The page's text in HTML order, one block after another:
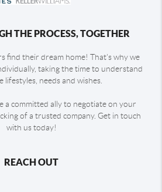
THE PROCESS, TOGETHER
find their dream home! That's why we
taking the time to understand
lifestyles, needs and wishes.
a committed ally to negotiate on your
of a trusted company. Get in touch
with us today!
REACH OUT